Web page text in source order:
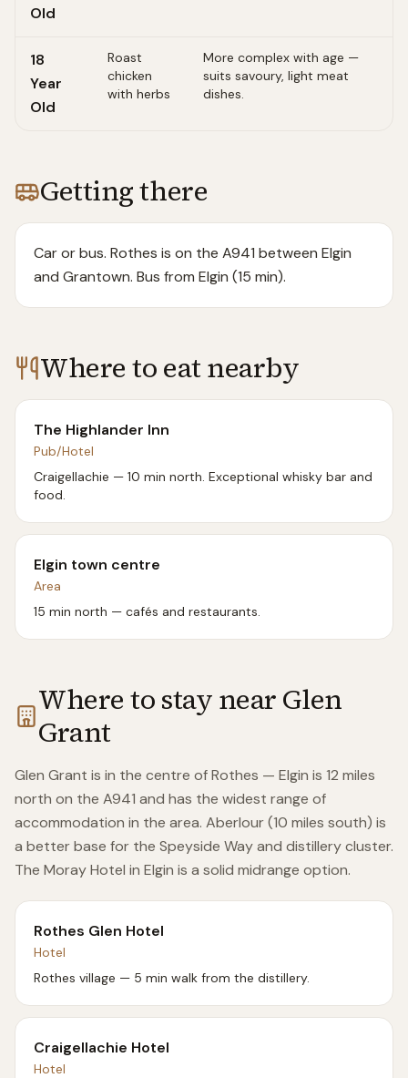
Old
18
Year
Old
Roast
chicken
with herbs
More complex with age —
suits savoury, light meat
dishes.
Getting there
Car or bus. Rothes is on the A941 between Elgin
and Grantown. Bus from Elgin (15 min).
Where to eat nearby
The Highlander Inn
Pub/Hotel
Craigellachie — 10 min north. Exceptional whisky bar and
food.
Elgin town centre
Area
15 min north — cafés and restaurants.
Where to stay nearGlen
Grant
Glen Grant is in the centre of Rothes — Elgin is 12 miles
north on the A941 and has the widest range of
accommodation in the area. Aberlour (10 miles south) is
a better base for the Speyside Way and distillery cluster.
The Moray Hotel in Elgin is a solid midrange option.
Rothes Glen Hotel
Hotel
Rothes village — 5 min walk from the distillery.
Craigellachie Hotel
Hotel